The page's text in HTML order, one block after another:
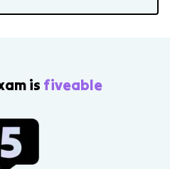
is fiveable